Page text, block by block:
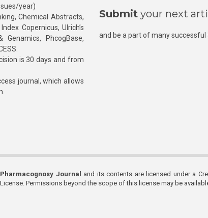
year)
Chemical Abstracts,
Copernicus, Ulrich’s
Genamics, PhcogBase,
is 30 days and from
journal, which allows
Submit your next
and be a part of many successful
Pharmacognosy Journal
and its contents are licensed under a
License. Permissions beyond the scope of this license may be